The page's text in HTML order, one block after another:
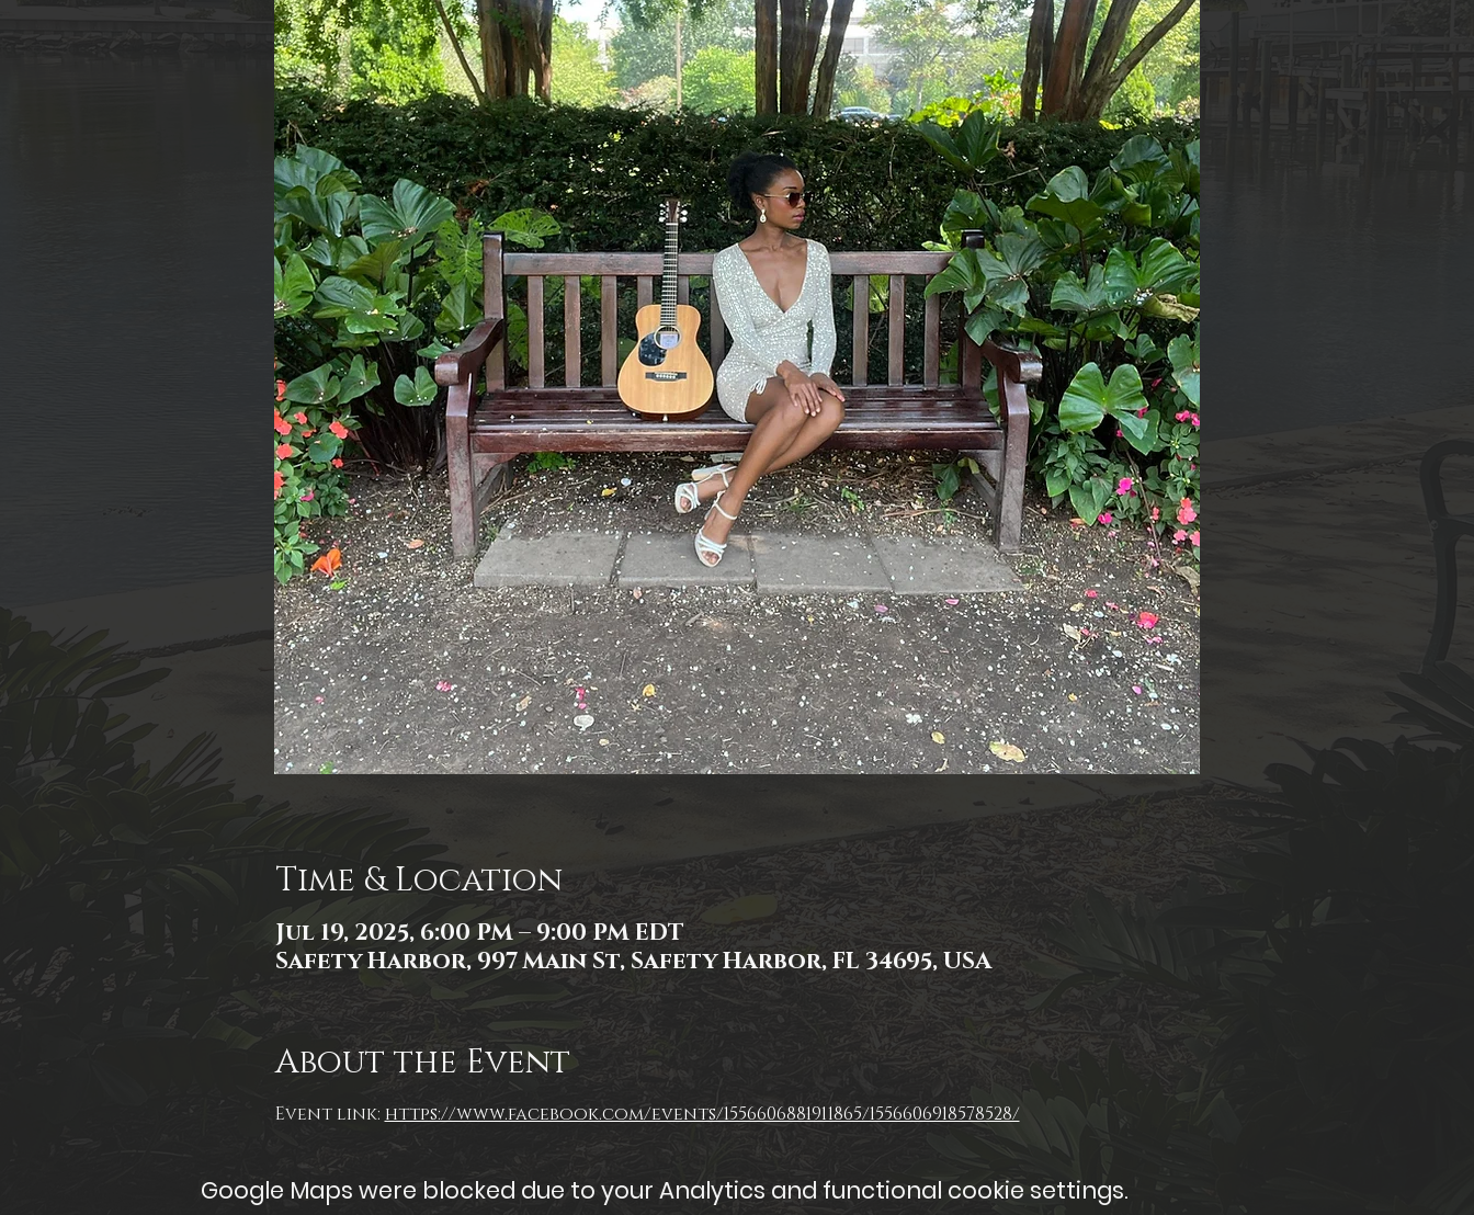
Time & Location
Jul 19, 2025, 6:00 PM – 9:00 PM EDT
Safety Harbor, 997 Main St, Safety Harbor, FL 34695, USA
About the Event
Event link: https://www.facebook.com/events/1556606881911865/1556606918578528/
Google Maps were blocked due to your Analytics and functional cookie settings.